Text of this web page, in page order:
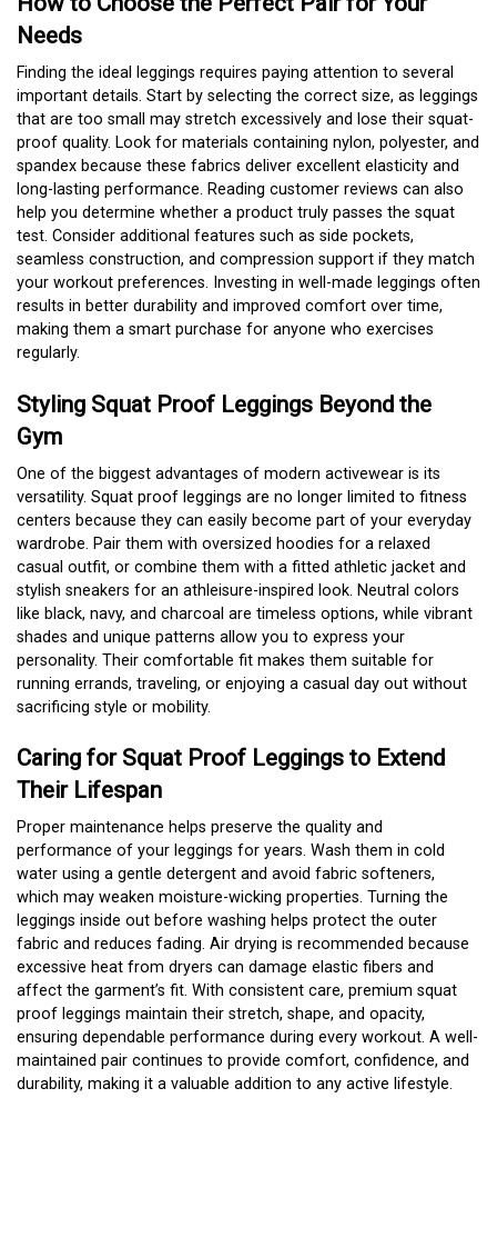
Needs
Finding the ideal leggings requires paying attention to several
important details. Start by selecting the correct size, as leggings
that are too small may stretch excessively and lose their squat-
proof quality. Look for materials containing nylon, polyester, and
spandex because these fabrics deliver excellent elasticity and
long-lasting performance. Reading customer reviews can also
help you determine whether a product truly passes the squat
test. Consider additional features such as side pockets,
seamless construction, and compression support if they match
your workout preferences. Investing in well-made leggings often
results in better durability and improved comfort over time,
making them a smart purchase for anyone who exercises
regularly.
Styling Squat Proof Leggings Beyond the
Gym
One of the biggest advantages of modern activewear is its
versatility. Squat proof leggings are no longer limited to fitness
centers because they can easily become part of your everyday
wardrobe. Pair them with oversized hoodies for a relaxed
casual outfit, or combine them with a fitted athletic jacket and
stylish sneakers for an athleisure-inspired look. Neutral colors
like black, navy, and charcoal are timeless options, while vibrant
shades and unique patterns allow you to express your
personality. Their comfortable fit makes them suitable for
running errands, traveling, or enjoying a casual day out without
sacrificing style or mobility.
Caring for Squat Proof Leggings to Extend
Their Lifespan
Proper maintenance helps preserve the quality and
performance of your leggings for years. Wash them in cold
water using a gentle detergent and avoid fabric softeners,
which may weaken moisture-wicking properties. Turning the
leggings inside out before washing helps protect the outer
fabric and reduces fading. Air drying is recommended because
excessive heat from dryers can damage elastic fibers and
affect the garment’s fit. With consistent care, premium squat
proof leggings maintain their stretch, shape, and opacity,
ensuring dependable performance during every workout. A well-
maintained pair continues to provide comfort, confidence, and
durability, making it a valuable addition to any active lifestyle.